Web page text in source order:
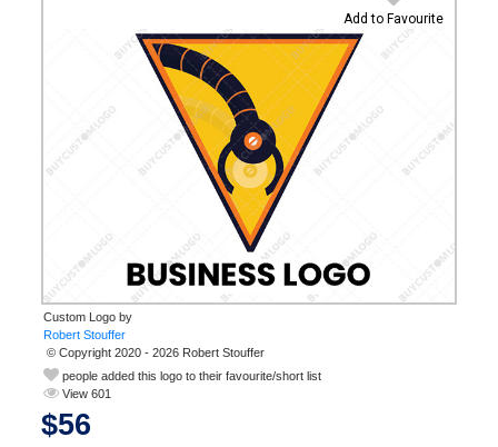
Add to Favourite
Custom Logo by
© Copyright 2020 - 2026 Robert Stouffer
people added this logo to their favourite/short list
View 601
$56